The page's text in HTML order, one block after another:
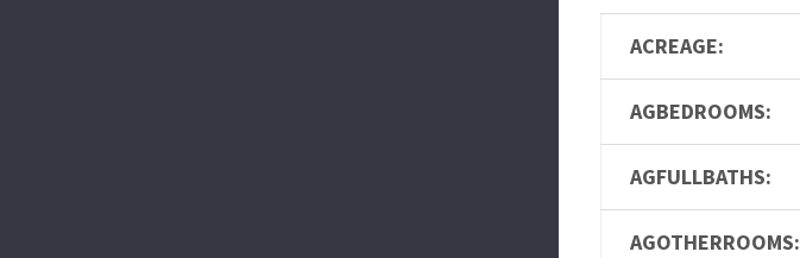
ACREAGE:
AGBEDROOMS:
AGFULLBATHS:
AGOTHERROOMS: